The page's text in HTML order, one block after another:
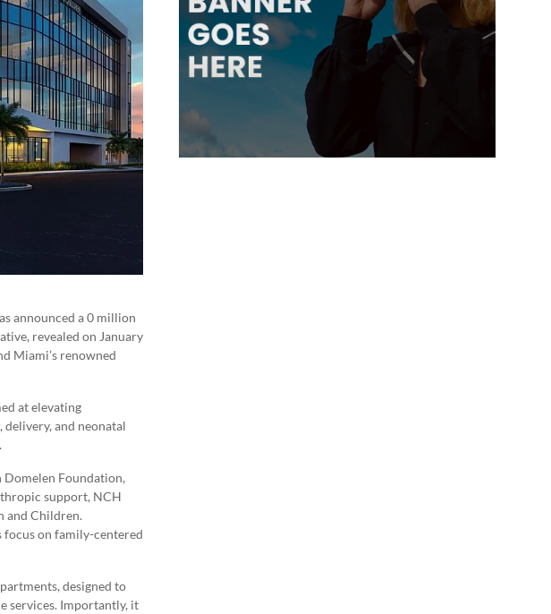
announced a 0 million
revealed on January
Miami’s renowned
at elevating
and neonatal
Domelen Foundation,
support, NCH
and Children.
on family-centered
designed to
services. Importantly, it